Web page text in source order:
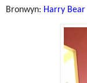
Bronwyn: Harry Bear